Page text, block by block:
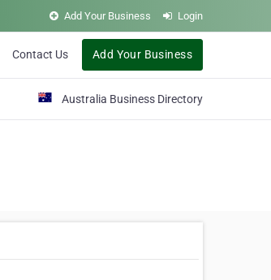
Add Your Business Login
Contact Us Add Your Business
Australia Business Directory